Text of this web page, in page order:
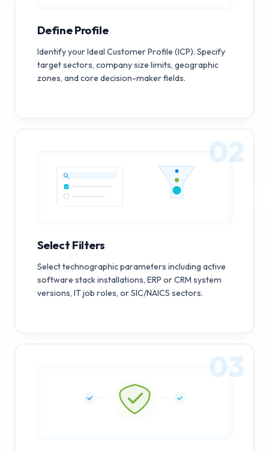
Define Profile
Identify your Ideal Customer Profile (ICP). Specify
target sectors, company size limits, geographic
zones, and core decision-maker fields.
02
Select Filters
Select technographic parameters including active
software stack installations, ERP or CRM system
versions, IT job roles, or SIC/NAICS sectors.
03